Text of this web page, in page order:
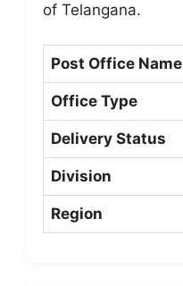
of Telangana.
Post Office Name
Office Type
Delivery Status
Division
Region